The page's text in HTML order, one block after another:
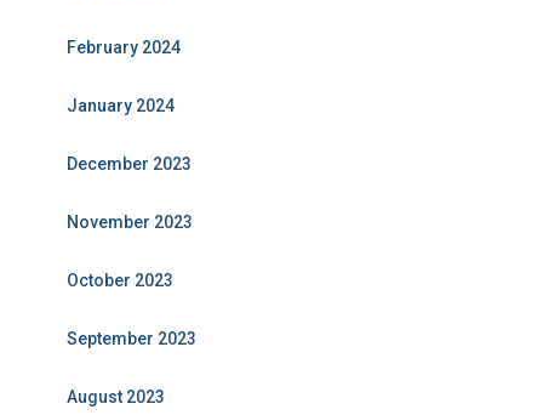
February 2024
January 2024
December 2023
November 2023
October 2023
September 2023
August 2023